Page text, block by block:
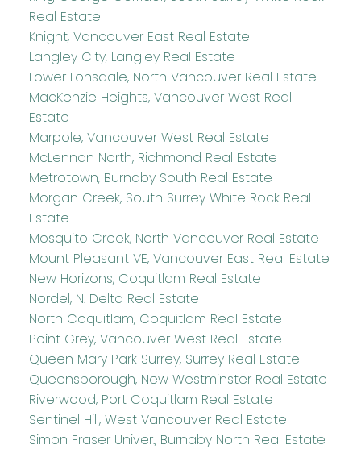
Real Estate
Knight, Vancouver East Real Estate
Langley City, Langley Real Estate
Lower Lonsdale, North Vancouver Real Estate
MacKenzie Heights, Vancouver West Real
Estate
Marpole, Vancouver West Real Estate
McLennan North, Richmond Real Estate
Metrotown, Burnaby South Real Estate
Morgan Creek, South Surrey White Rock Real
Estate
Mosquito Creek, North Vancouver Real Estate
Mount Pleasant VE, Vancouver East Real Estate
New Horizons, Coquitlam Real Estate
Nordel, N. Delta Real Estate
North Coquitlam, Coquitlam Real Estate
Point Grey, Vancouver West Real Estate
Queen Mary Park Surrey, Surrey Real Estate
Queensborough, New Westminster Real Estate
Riverwood, Port Coquitlam Real Estate
Sentinel Hill, West Vancouver Real Estate
Simon Fraser Univer., Burnaby North Real Estate